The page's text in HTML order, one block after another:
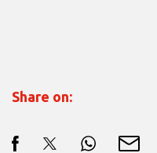
Share on: